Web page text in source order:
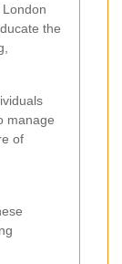
the
manage
of